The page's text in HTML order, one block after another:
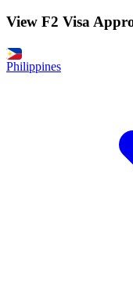
View F2 Visa
Philippines